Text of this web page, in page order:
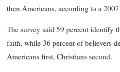
then Americans, according to a
The survey said 59 percent identify
faith, while 36 percent of believers
Americans first, Christians second.